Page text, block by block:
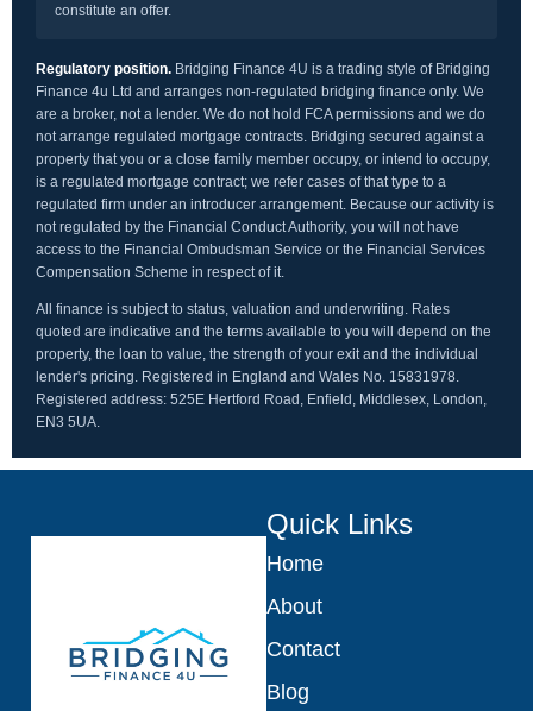
constitute an offer.
Regulatory position. Bridging Finance 4U is a trading style of Bridging
Finance 4u Ltd and arranges non-regulated bridging finance only. We
are a broker, not a lender. We do not hold FCA permissions and we do
not arrange regulated mortgage contracts. Bridging secured against a
property that you or a close family member occupy, or intend to occupy,
is a regulated mortgage contract; we refer cases of that type to a
regulated firm under an introducer arrangement. Because our activity is
not regulated by the Financial Conduct Authority, you will not have
access to the Financial Ombudsman Service or the Financial Services
Compensation Scheme in respect of it.
All finance is subject to status, valuation and underwriting. Rates
quoted are indicative and the terms available to you will depend on the
property, the loan to value, the strength of your exit and the individual
lender's pricing. Registered in England and Wales No. 15831978.
Registered address: 525E Hertford Road, Enfield, Middlesex, London,
EN3 5UA.
Quick Links
Home
About
Contact
Blog